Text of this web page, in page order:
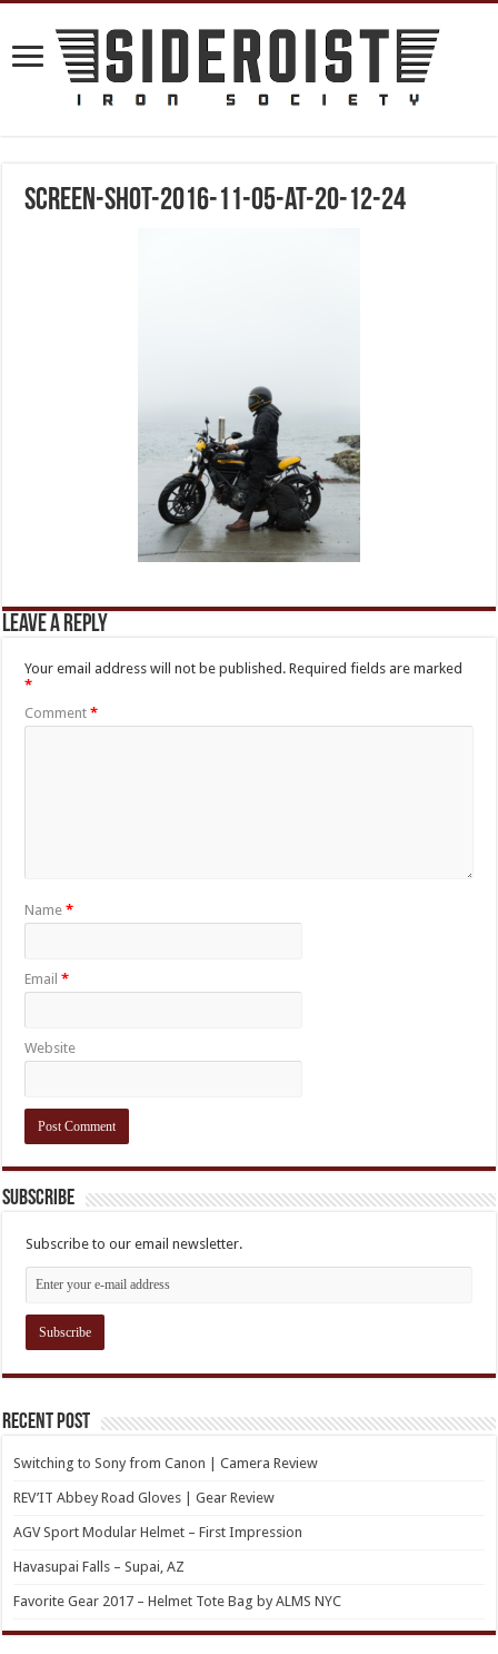
screen-shot-2016-11-05-at-20-12-24
Leave a Reply
Your email address will not be published. Required fields are marked
*
Comment*
Name*
Email*
Website
Subscribe
Subscribe to our email newsletter.
Recent Post
Switching to Sony from Canon | Camera Review
REV’IT Abbey Road Gloves | Gear Review
AGV Sport Modular Helmet – First Impression
Havasupai Falls – Supai, AZ
Favorite Gear 2017 – Helmet Tote Bag by ALMS NYC